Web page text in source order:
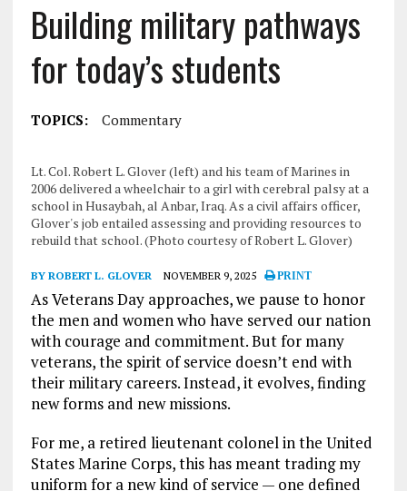
Building military pathways
for today’s students
TOPICS: Commentary
Lt. Col. Robert L. Glover (left) and his team of Marines in
2006 delivered a wheelchair to a girl with cerebral palsy at a
school in Husaybah, al Anbar, Iraq. As a civil affairs officer,
Glover's job entailed assessing and providing resources to
rebuild that school. (Photo courtesy of Robert L. Glover)
BY ROBERT L. GLOVER NOVEMBER 9, 2025 PRINT
As Veterans Day approaches, we pause to honor
the men and women who have served our nation
with courage and commitment. But for many
veterans, the spirit of service doesn’t end with
their military careers. Instead, it evolves, finding
new forms and new missions.
For me, a retired lieutenant colonel in the United
States Marine Corps, this has meant trading my
uniform for a new kind of service — one defined